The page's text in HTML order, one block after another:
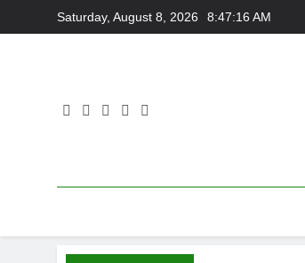
to
Saturday, August 8, 2026 8:47:17 AM